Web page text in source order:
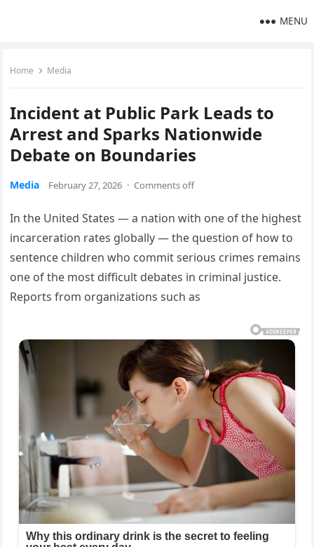
MENU
Home Media
Incident at Public Park Leads to
Arrest and Sparks Nationwide
Debate on Boundaries
Media February 27, 2026 · Comments off
In the United States — a nation with one of the highest
incarceration rates globally — the question of how to
sentence children who commit serious crimes remains
one of the most difficult debates in criminal justice.
Reports from organizations such as